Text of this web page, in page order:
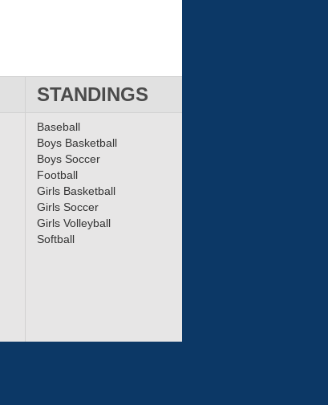
STANDINGS
Baseball
Boys Basketball
Boys Soccer
Football
Girls Basketball
Girls Soccer
Girls Volleyball
Softball